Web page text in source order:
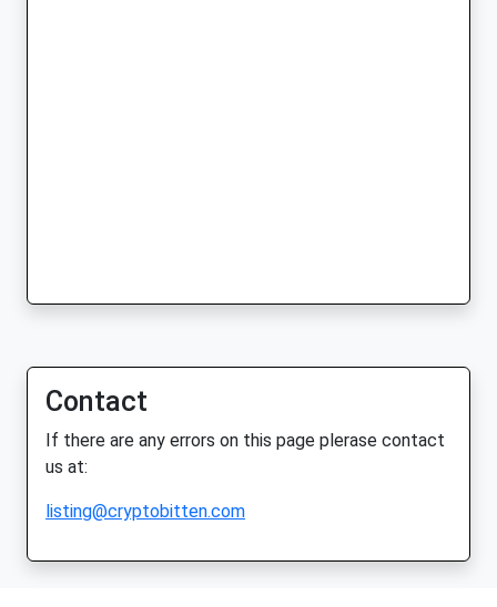
Contact
If there are any errors on this page plerase contact
us at:
listing@cryptobitten.com